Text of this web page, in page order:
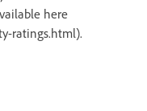
here
ratings.html).